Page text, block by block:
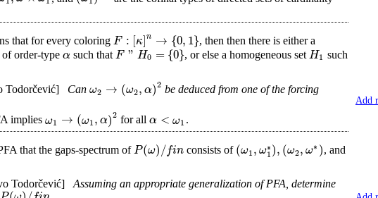
that for every coloring F : [κ]n → {0,1}, then then there is either a
of order-typeα such that F " H0 = {0}, or else a homogeneous set H1 such
Add
Todorčević] Can ω2 → (ω2,α)2 be deduced from one of the forcing
implies ω1 → (ω1,α)2 for all α < ω1 .
that the gaps-spectrum ofP(ω)/finconsists of (ω1,ω∗
1),(ω2,ω∗ ), and
Todorčević]
Assuming an appropriate generalization of PFA, determine